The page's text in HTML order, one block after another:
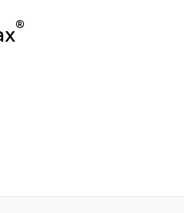
®